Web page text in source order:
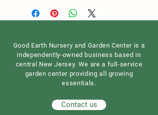
Good Earth Nursery and Garden Center is a
independently-owned business based in
central New Jersey. We are a full-service
garden center providing all growing
essentials.
Contact us